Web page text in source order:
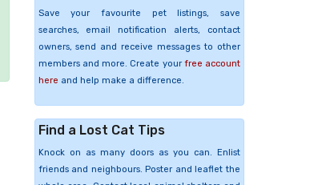
Save your favourite pet listings, save
searches, email notification alerts, contact
owners, send and receive messages to other
members and more. Create your free account
here and help make a difference.
Find a Lost Cat Tips
Knock on as many doors as you can. Enlist
friends and neighbours. Poster and leaflet the